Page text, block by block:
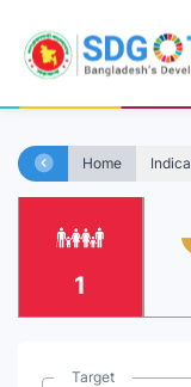
Home
1
Target